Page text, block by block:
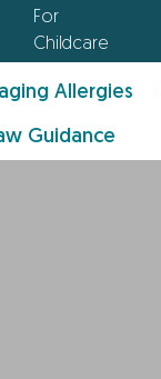
For
Childcare
Allergies
Guidance